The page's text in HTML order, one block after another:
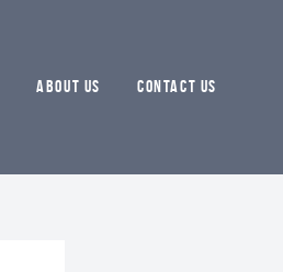
ABOUT US CONTACT US